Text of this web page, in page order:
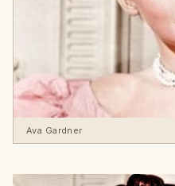
Ava Gardner